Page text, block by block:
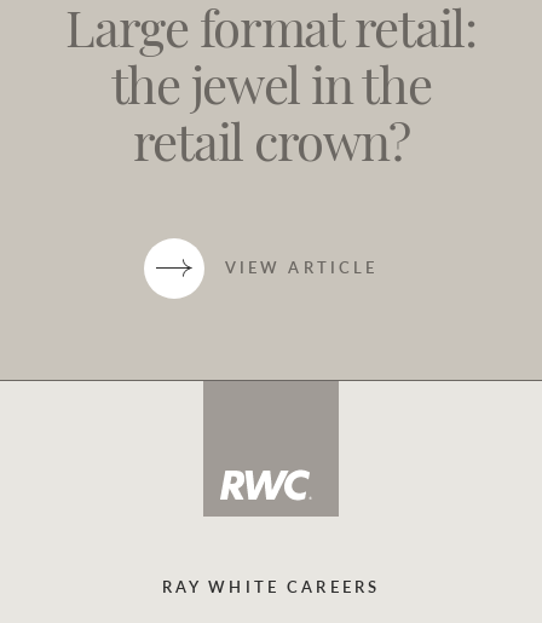
Large format retail:
the jewel in the
retail crown?
VIEW ARTICLE
RAY WHITE CAREERS